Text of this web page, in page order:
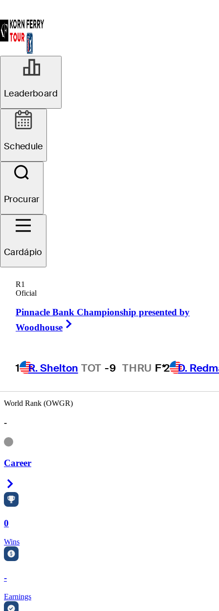
Leaderboard
Schedule
Procurar
Cardápio
R1
Oficial
Pinnacle Bank Championship presented by
Woodhouse
1 R. Shelton TOT -9 THRU F*2 D.
Parker
UNITED STATES
World Rank (OWGR)
-
Information
Career
0
Wins
-
Earnings